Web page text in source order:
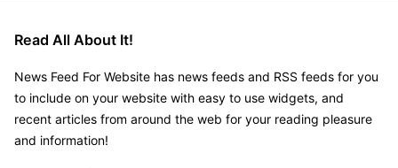
Read All About It!
News Feed For Website has news feeds and RSS feeds for you
to include on your website with easy to use widgets, and
recent articles from around the web for your reading pleasure
and information!